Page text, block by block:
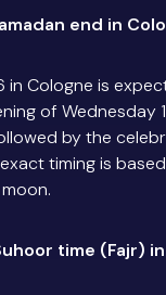
end in
in Cologne is
of Wednesday
by the
timing is
time (Fajr) in